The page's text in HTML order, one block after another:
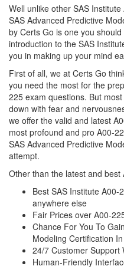
Well unlike other SAS
SAS Advanced Predictive
by Certs Go is one you
introduction to the SAS
you in making up your mind
First of all, we at Certs Go
you need the most for the
225 exam questions. But
down with fear and
we offer the valid and latest
most profound and pro A00-
SAS Advanced Predictive
attempt.
Other than the latest and
Best SAS Institute A00-
anywhere else
Fair Prices over A00-
Chance For You To
Modeling Certification
24/7 Customer Support
Human-Friendly